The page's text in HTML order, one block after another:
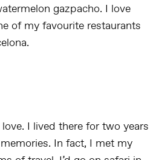
gazpacho. I love
of my favourite restaurants
I lived there for two years
In fact, I met my